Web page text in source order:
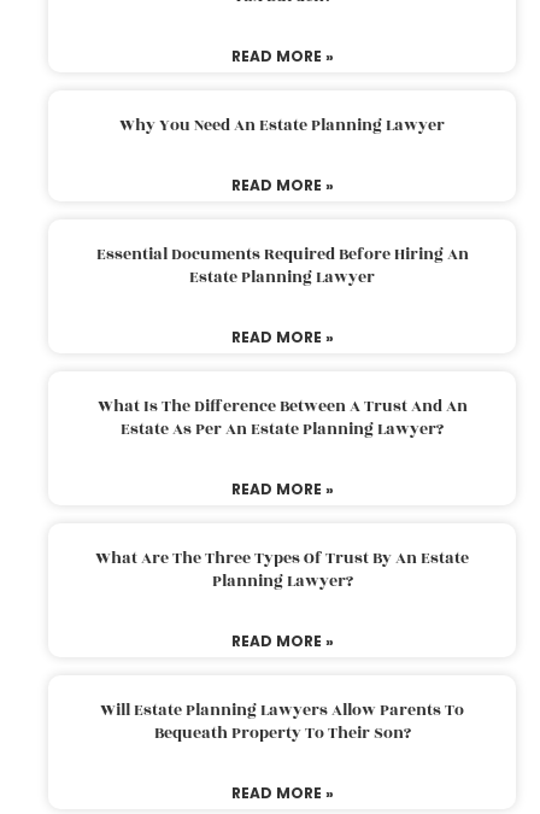
READ MORE »
Why You Need An Estate Planning Lawyer
READ MORE »
Essential Documents Required Before Hiring An
Estate Planning Lawyer
READ MORE »
What Is The Difference Between A Trust And An
Estate As Per An Estate Planning Lawyer?
READ MORE »
What Are The Three Types Of Trust By An Estate
Planning Lawyer?
READ MORE »
Will Estate Planning Lawyers Allow Parents To
Bequeath Property To Their Son?
READ MORE »